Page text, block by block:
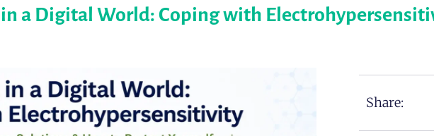
a Digital World: Coping with
Share: